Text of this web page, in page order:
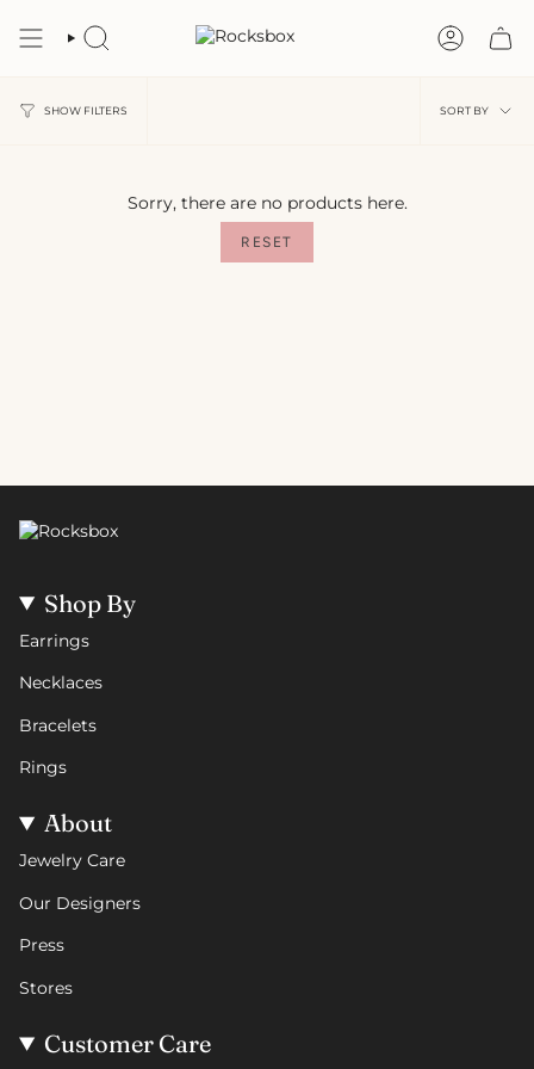
content
SEARCH
SHOW FILTERS
Sort
SORT BY
Sorry, there are no products here.
RESET
Shop By
Earrings
Necklaces
Bracelets
Rings
About
Jewelry Care
Our Designers
Press
Stores
Customer Care